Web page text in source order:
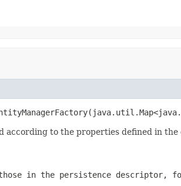
to the properties defined in
in the persistence descriptor,